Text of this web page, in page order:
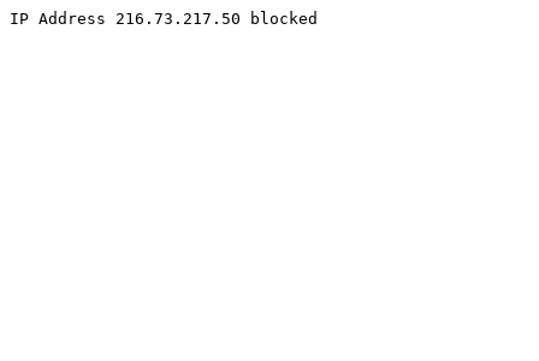
IP Address 216.73.217.50 blocked